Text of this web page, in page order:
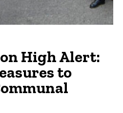
High Alert:
to